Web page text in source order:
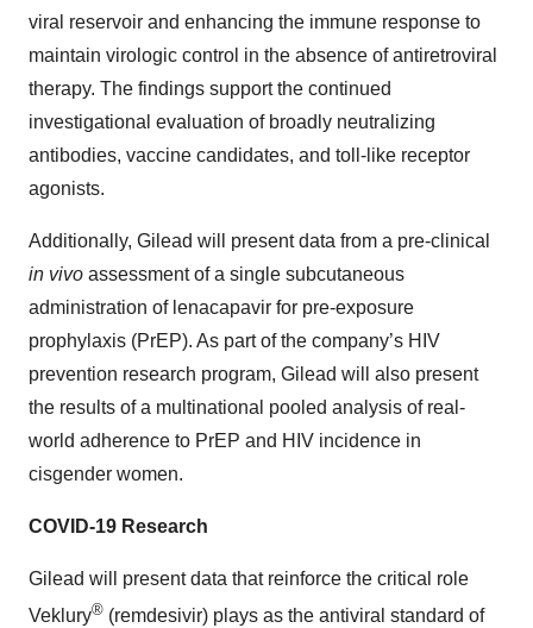
viral reservoir and enhancing the immune response to
maintain virologic control in the absence of antiretroviral
therapy. The findings support the continued
investigational evaluation of broadly neutralizing
antibodies, vaccine candidates, and toll-like receptor
agonists.
Additionally, Gilead will present data from a pre-clinical
in vivo assessment of a single subcutaneous
administration of lenacapavir for pre-exposure
prophylaxis (PrEP). As part of the company’s HIV
prevention research program, Gilead will also present
the results of a multinational pooled analysis of real-
world adherence to PrEP and HIV incidence in
cisgender women.
COVID-19 Research
Gilead will present data that reinforce the critical role
Veklury® (remdesivir) plays as the antiviral standard of